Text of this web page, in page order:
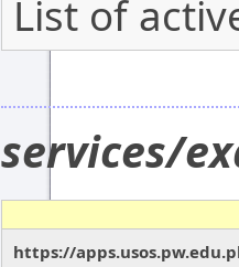
List of
services/
https://